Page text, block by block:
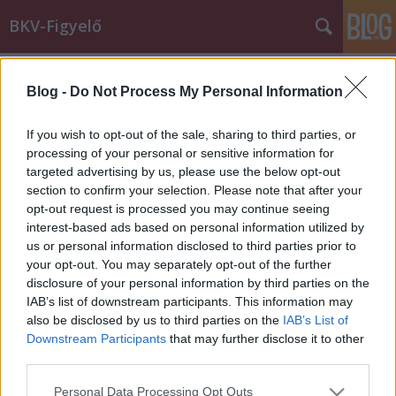
Blog - Do Not Process My Personal Information
If you wish to opt-out of the sale, sharing to third parties, or
processing of your personal or sensitive information for
targeted advertising by us, please use the below opt-out
section to confirm your selection. Please note that after your
opt-out request is processed you may continue seeing
interest-based ads based on personal information utilized by
us or personal information disclosed to third parties prior to
your opt-out. You may separately opt-out of the further
disclosure of your personal information by third parties on the
IAB’s list of downstream participants. This information may
also be disclosed by us to third parties on the IAB’s List of
Downstream Participants that may further disclose it to other
Please note that this website/app uses one or more Google
Personal Data Processing Opt Outs
BKV-Figyelő
Fékezett a busz, szállt az üvegszilánk
Király Dávid•2015. február 09.
Az újonnan beszerzett vagy felújított buszok
üvegfelületeit a BKK már régóta fóliáztatja, de a
régebbi vagy felújítás előtt álló járművek
üvegfelületei még "csupaszok". Az alábbihoz
hasonló balesetek azt mutatják, a fólia nemcsak az
önjelölt művészek önkifejezése…